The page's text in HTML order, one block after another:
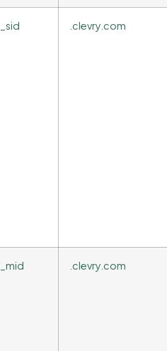
.clevry.com
.clevry.com